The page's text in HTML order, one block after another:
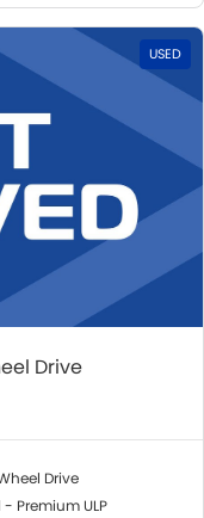
USED
Drive
Drive
- Premium ULP